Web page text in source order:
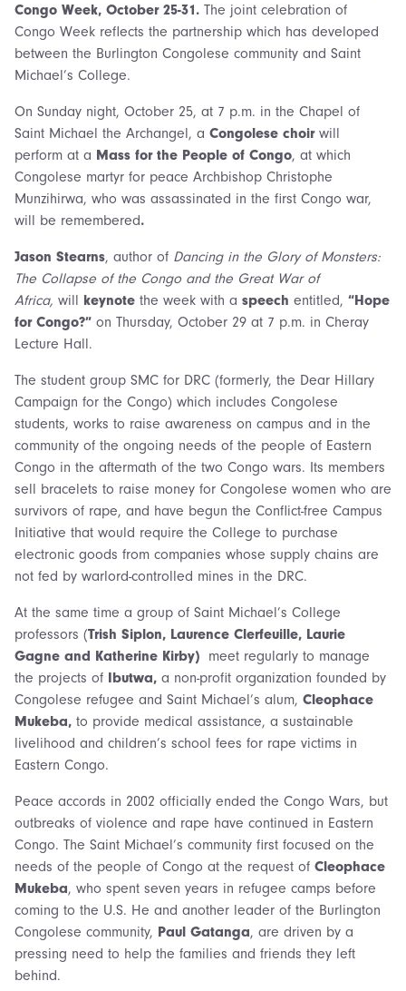
Congo Week, October 25-31. The joint celebration of
Congo Week reflects the partnership which has developed
between the Burlington Congolese community and Saint
Michael’s College.
On Sunday night, October 25, at 7 p.m. in the Chapel of
Saint Michael the Archangel, a Congolese choirwill
perform at a Mass for the People of Congo, at which
Congolese martyr for peace Archbishop Christophe
Munzihirwa, who was assassinated in the first Congo war,
will be remembered.
Jason Stearns, author of Dancing in the Glory of Monsters:
The Collapse of the Congo and the Great War of
Africa, will keynote the week with a speech entitled, “Hope
for Congo?” on Thursday, October 29 at 7 p.m. in Cheray
Lecture Hall.
The student group SMC for DRC (formerly, the Dear Hillary
Campaign for the Congo) which includes Congolese
students, works to raise awareness on campus and in the
community of the ongoing needs of the people of Eastern
Congo in the aftermath of the two Congo wars. Its members
sell bracelets to raise money for Congolese women who are
survivors of rape, and have begun the Conflict-free Campus
Initiative that would require the College to purchase
electronic goods from companies whose supply chains are
not fed by warlord-controlled mines in the DRC.
At the same time a group of Saint Michael’s College
professors (Trish Siplon, Laurence Clerfeuille, Laurie
Gagne and Katherine Kirby) meet regularly to manage
the projects of Ibutwa, a non-profit organization founded by
Congolese refugee and Saint Michael’s alum, Cleophace
Mukeba, to provide medical assistance, a sustainable
livelihood and children’s school fees for rape victims in
Eastern Congo.
Peace accords in 2002 officially ended the Congo Wars, but
outbreaks of violence and rape have continued in Eastern
Congo. The Saint Michael’s community first focused on the
needs of the people of Congo at the request of Cleophace
Mukeba, who spent seven years in refugee camps before
coming to the U.S. He and another leader of the Burlington
Congolese community, Paul Gatanga, are driven by a
pressing need to help the families and friends they left
behind.